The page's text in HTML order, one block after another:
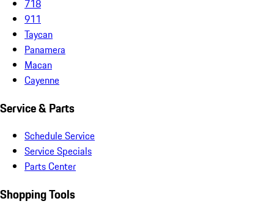
718
911
Taycan
Panamera
Macan
Cayenne
Service & Parts
Schedule Service
Service Specials
Parts Center
Shopping Tools